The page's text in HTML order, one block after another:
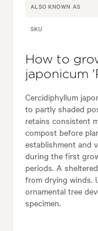
ALSO KNOWN AS
SKU
How to
japonicum
Cercidiphyllum
to partly shaded
retains consistent
compost before
establishment and
during the first
periods. A
from drying winds.
ornamental tree
specimen.